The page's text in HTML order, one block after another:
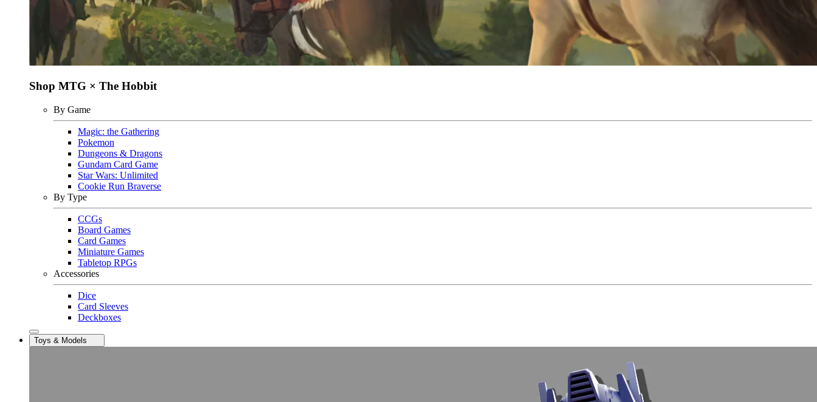
Shop MTG × The Hobbit
By Game
Magic: the Gathering
Pokemon
Dungeons & Dragons
Gundam Card Game
Star Wars: Unlimited
Cookie Run Braverse
By Type
CCGs
Board Games
Card Games
Miniature Games
Tabletop RPGs
Accessories
Dice
Card Sleeves
Deckboxes
Toys & Models